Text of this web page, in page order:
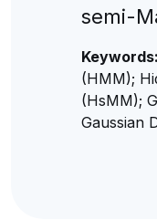
semi-
Keywords:
(HMM);
(HsMM);
Gaussian